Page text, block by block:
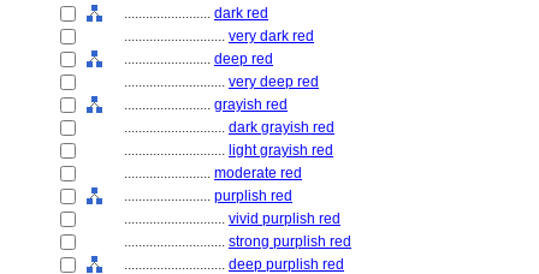
........................ dark red
............................ very dark red
........................ deep red
............................ very deep red
........................ grayish red
............................ dark grayish red
............................ light grayish red
........................ moderate red
........................ purplish red
............................ vivid purplish red
............................ strong purplish red
............................ deep purplish red